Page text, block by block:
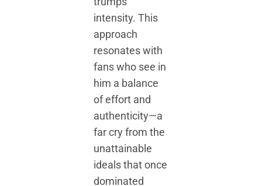
intensity. This
approach
resonates with
fans who see in
him a balance
of effort and
authenticity—a
far cry from the
unattainable
ideals that once
dominated